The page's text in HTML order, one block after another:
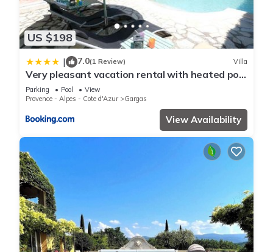
US $198
| 7.0(1 Review) Villa
Very pleasant vacation rental with heated pool
in the Luberon
Parking Pool
View
Provence - Alpes - Cote d'Azur
Gargas
View Availability